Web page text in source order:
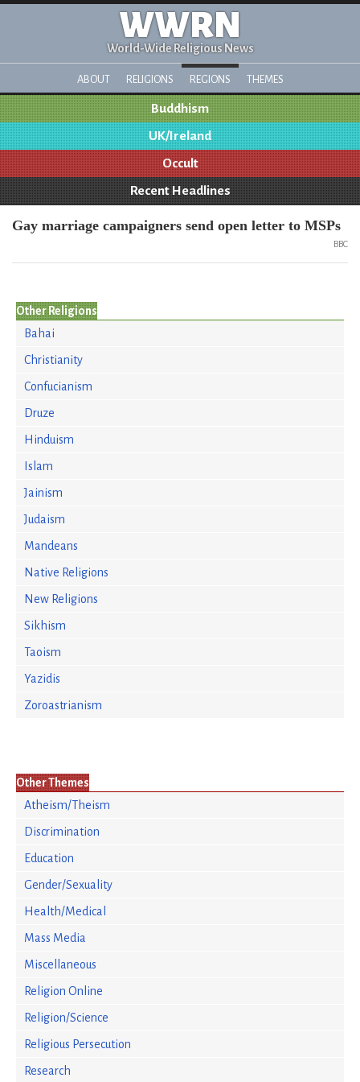
WWRN
World-Wide Religious News
ABOUT RELIGIONS REGIONS THEMES
Buddhism
UK/Ireland
Occult
Recent Headlines
Gay marriage campaigners send open letter to MSPs
BBC
Other Religions
Bahai
Christianity
Confucianism
Druze
Hinduism
Islam
Jainism
Judaism
Mandeans
Native Religions
New Religions
Sikhism
Taoism
Yazidis
Zoroastrianism
Other Themes
Atheism/Theism
Discrimination
Education
Gender/Sexuality
Health/Medical
Mass Media
Miscellaneous
Religion Online
Religion/Science
Religious Persecution
Research